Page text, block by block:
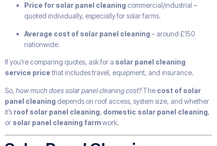
Price for solar panel cleaning commercial/industrial –
quoted individually, especially for solar farms.
Average cost of solar panel cleaning – around £150
nationwide.
If you’re comparing quotes, ask for a solar panel cleaning
service pricethat includes travel, equipment, and insurance.
So, how much does solar panel cleaning cost?The cost of solar
panel cleaning depends on roof access, system size, and whether
it’s roof solar panel cleaning, domestic solar panel cleaning,
or solar panel cleaning farmwork.